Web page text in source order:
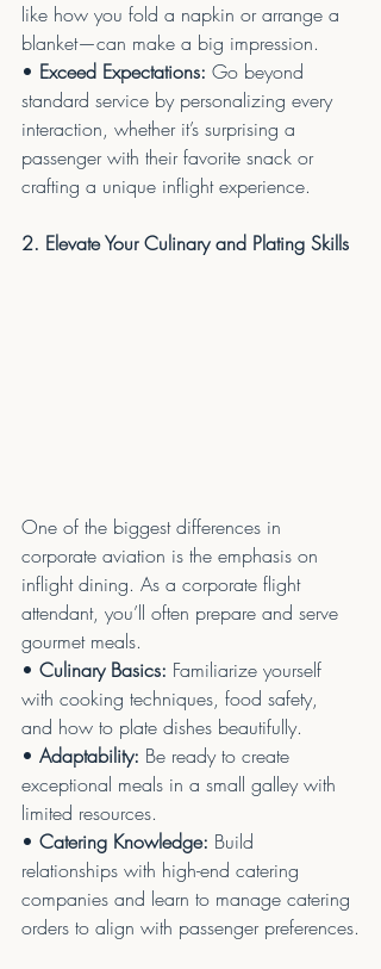
like how you fold a napkin or arrange a
blanket—can make a big impression.
• Exceed Expectations: Go beyond
standard service by personalizing every
interaction, whether it’s surprising a
passenger with their favorite snack or
crafting a unique inflight experience.
2. Elevate Your Culinary and Plating Skills
One of the biggest differences in
corporate aviation is the emphasis on
inflight dining. As a corporate flight
attendant, you’ll often prepare and serve
gourmet meals.
• Culinary Basics: Familiarize yourself
with cooking techniques, food safety,
and how to plate dishes beautifully.
• Adaptability: Be ready to create
exceptional meals in a small galley with
limited resources.
• Catering Knowledge: Build
relationships with high-end catering
companies and learn to manage catering
orders to align with passenger preferences.